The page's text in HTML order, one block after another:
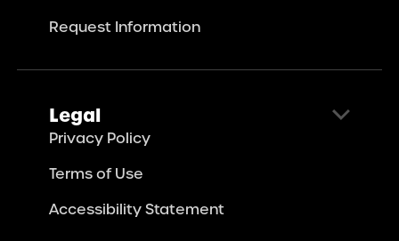
Request Information
Legal
Privacy Policy
Terms of Use
Accessibility Statement